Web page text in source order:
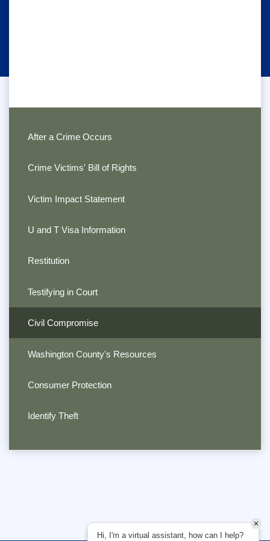
After a Crime Occurs
Crime Victims' Bill of Rights
Victim Impact Statement
U and T Visa Information
Restitution
Testifying in Court
Civil Compromise
Washington County's Resources
Consumer Protection
Identify Theft
Hi, I'm a virtual assistant, how can I help?